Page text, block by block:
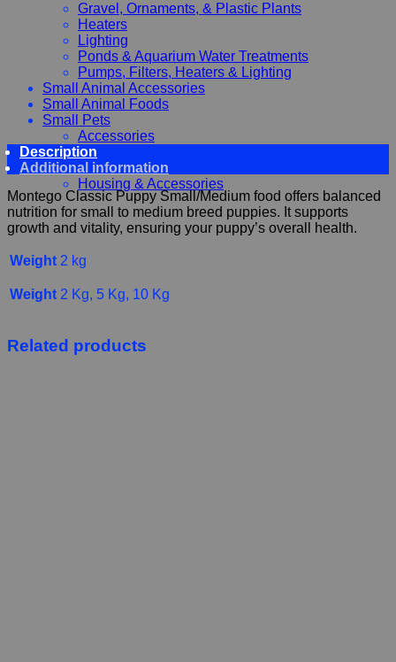
Gravel, Ornaments, & Plastic Plants
Heaters
Lighting
Ponds & Aquarium Water Treatments
Pumps, Filters, Heaters & Lighting
Small Animal Accessories
Small Animal Foods
Small Pets
Accessories
Chewy, Toys and hygiene
Food and Treats
Housing & Accessories
Description
Additional information
Montego Classic Puppy Small/Medium food offers balanced
nutrition for small to medium breed puppies. It supports
growth and vitality, ensuring your puppy’s overall health.
Weight 2 kg
Weight 2 Kg, 5 Kg, 10 Kg
Related products